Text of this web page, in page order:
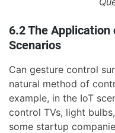
6.2 The Application
Scenarios
Can gesture control
natural method of
example, in the IoT
control TVs, light
some startup